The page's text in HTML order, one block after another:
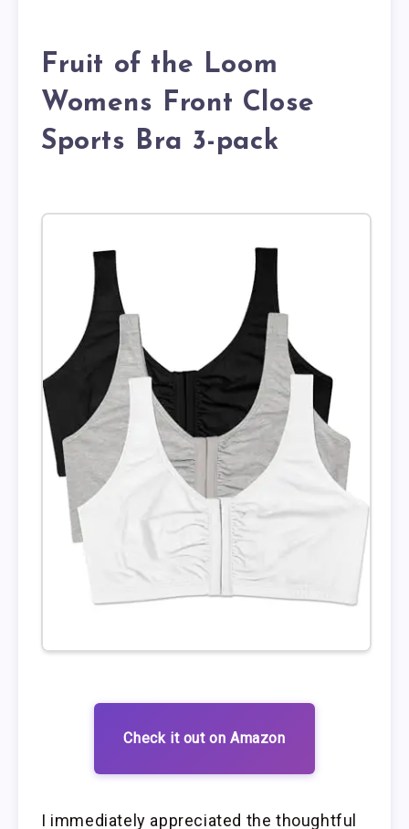
Fruit of the Loom
Womens Front Close
Sports Bra 3-pack
Check it out on Amazon
I immediately appreciated the thoughtful